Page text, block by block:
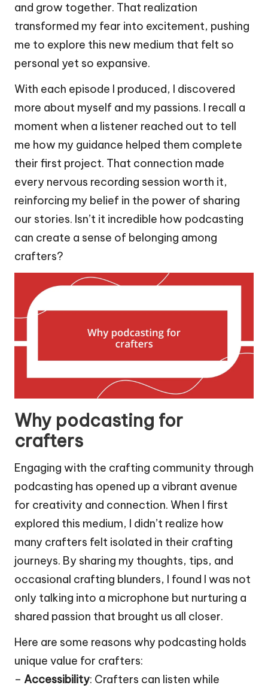
and grow together. That realization
transformed my fear into excitement, pushing
me to explore this new medium that felt so
personal yet so expansive.
With each episode I produced, I discovered
more about myself and my passions. I recall a
moment when a listener reached out to tell
me how my guidance helped them complete
their first project. That connection made
every nervous recording session worth it,
reinforcing my belief in the power of sharing
our stories. Isn’t it incredible how podcasting
can create a sense of belonging among
crafters?
Why podcasting for
crafters
Engaging with the crafting community through
podcasting has opened up a vibrant avenue
for creativity and connection. When I first
explored this medium, I didn’t realize how
many crafters felt isolated in their crafting
journeys. By sharing my thoughts, tips, and
occasional crafting blunders, I found I was not
only talking into a microphone but nurturing a
shared passion that brought us all closer.
Here are some reasons why podcasting holds
unique value for crafters:
– Accessibility: Crafters can listen while